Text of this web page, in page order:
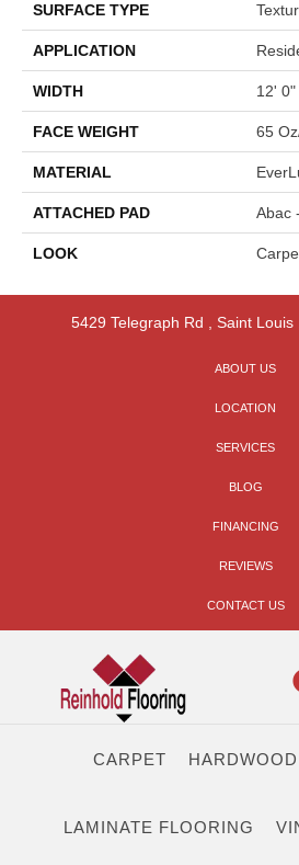
SURFACE TYPE
APPLICATION
WIDTH 12' 0"
FACE WEIGHT 65
MATERIAL
ATTACHED PAD Abac
LOOK
5429 Telegraph Rd Saint Louis,
ABOUT US
LOCATION
SERVICES
BLOG
FINANCING
REVIEWS
CONTACT US
CARPET
LAMINATE FLOORING